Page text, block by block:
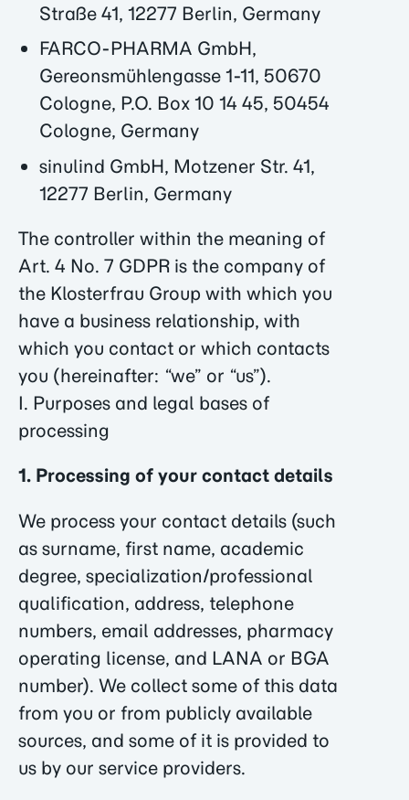
Straße 41, 12277 Berlin, Germany
FARCO-PHARMA GmbH,
Gereonsmühlengasse 1-11, 50670
Cologne, P.O. Box 10 14 45, 50454
Cologne, Germany
sinulind GmbH, Motzener Str. 41,
12277 Berlin, Germany
The controller within the meaning of
Art. 4 No. 7 GDPR is the company of
the Klosterfrau Group with which you
have a business relationship, with
which you contact or which contacts
you (hereinafter: “we” or “us”).
I. Purposes and legal bases of
processing
1. Processing of your contact details
We process your contact details (such
as surname, first name, academic
degree, specialization/professional
qualification, address, telephone
numbers, email addresses, pharmacy
operating license, and LANA or BGA
number). We collect some of this data
from you or from publicly available
sources, and some of it is provided to
us by our service providers.